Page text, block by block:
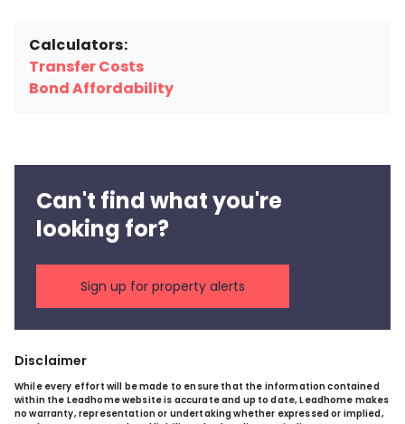
Calculators:
Transfer Costs
Bond Affordability
Can't find what you're
looking for?
Sign up for property alerts
Disclaimer
While every effort will be made to ensure that the information contained
within the Leadhome website is accurate and up to date, Leadhome makes
no warranty, representation or undertaking whether expressed or implied,